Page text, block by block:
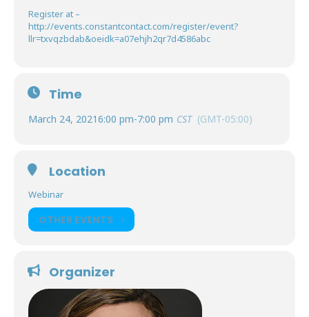
Register at –
http://events.constantcontact.com/register/event?
llr=txvqzbdab&oeidk=a07ehjh2qr7d4586abc
Time
March 24, 20216:00 pm-7:00 pm CST (GMT-05:00)
Location
Webinar
OTHER EVENTS
Organizer